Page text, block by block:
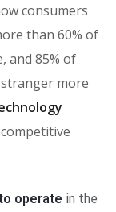
consumers
than 60% of
and 85% of
more
operate in the